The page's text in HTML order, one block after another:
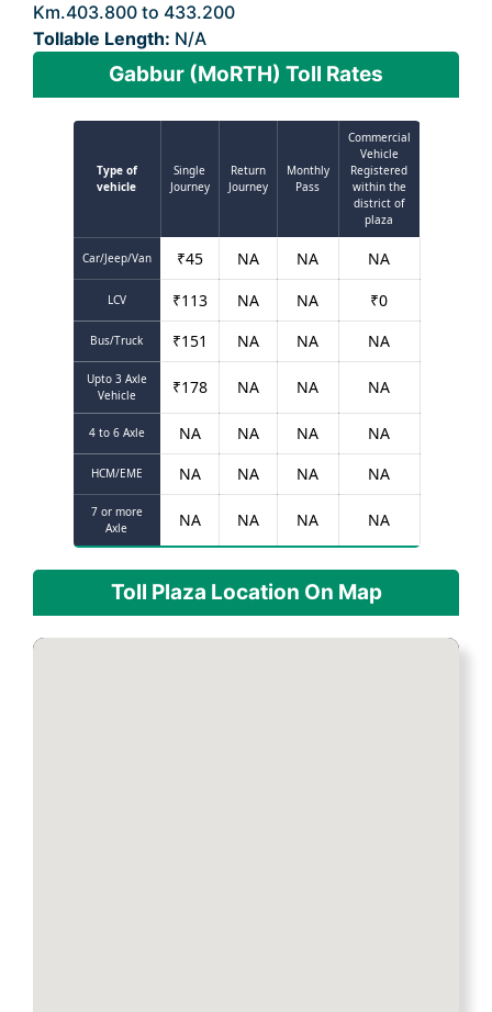
Km.403.800 to 433.200
Tollable Length: N/A
Gabbur (MoRTH) Toll Rates
Type of
vehicle
Single
Journey
Return
Journey
Monthly
Pass
Commercial
Vehicle
Registered
within the
district of
plaza
Car/Jeep/Van ₹45 NA NA NA
LCV ₹113 NA NA ₹0
Bus/Truck ₹151 NA NA NA
Upto 3 Axle
Vehicle
₹178 NA NA NA
4 to 6 Axle NA NA NA NA
HCM/EME NA NA NA NA
7 or more
Axle
NA NA NA NA
Toll Plaza Location On Map